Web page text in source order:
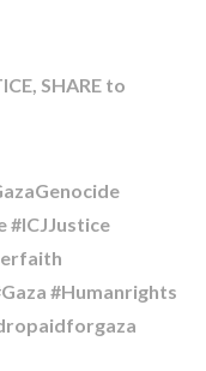
SHARE to
#ICJJustice
#Humanrights